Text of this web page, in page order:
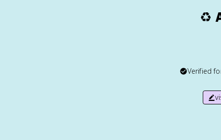
♻️
Verified